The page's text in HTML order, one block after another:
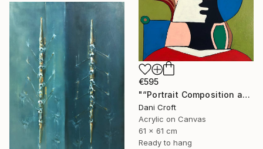
€595
"“Portrait Composition after Pablo”" Painting
Dani Croft
Acrylic on Canvas
61 x 61 cm
Ready to hang